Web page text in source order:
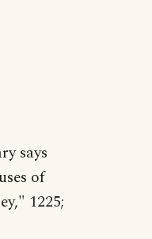
says
of
1225;